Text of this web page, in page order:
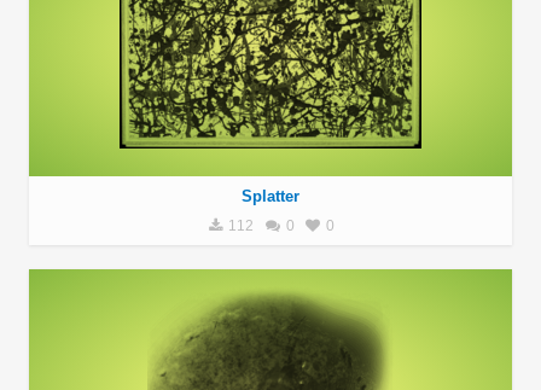
Splatter
112 0 0